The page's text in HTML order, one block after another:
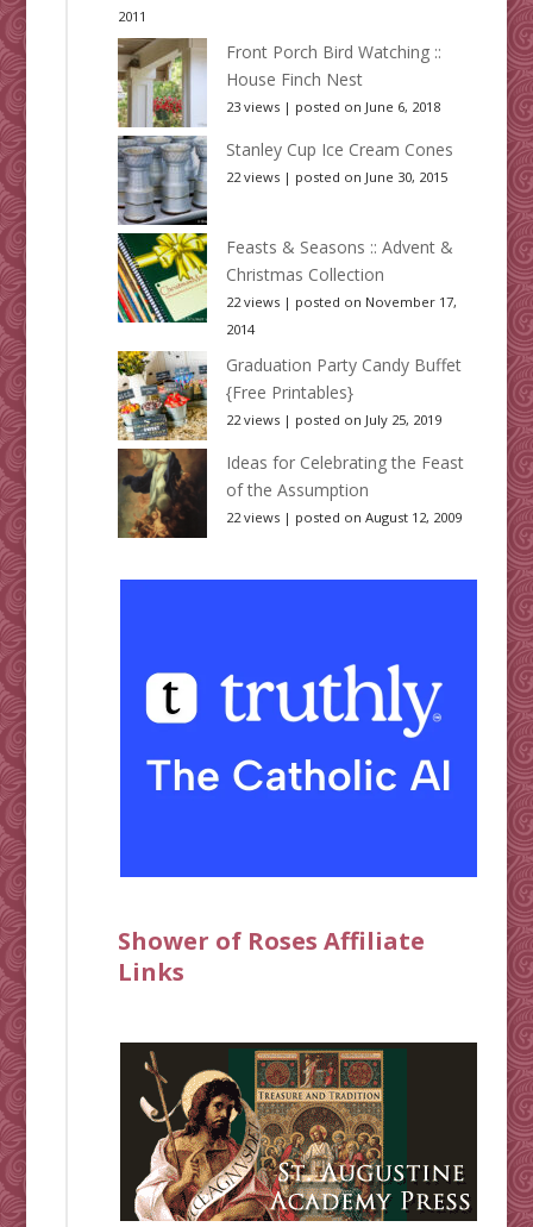
2011
Front Porch Bird Watching ::
House Finch Nest
23 views| posted on June 6, 2018
Stanley Cup Ice Cream Cones
22 views| posted on June 30, 2015
Feasts & Seasons :: Advent &
Christmas Collection
22 views| posted on November 17,
2014
Graduation Party Candy Buffet
{Free Printables}
22 views| posted on July 25, 2019
Ideas for Celebrating the Feast
of the Assumption
22 views| posted on August 12, 2009
Shower of Roses Affiliate
Links